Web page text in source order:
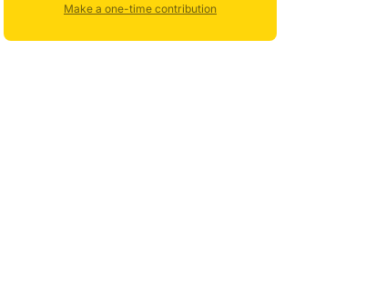
Make a one-time contribution